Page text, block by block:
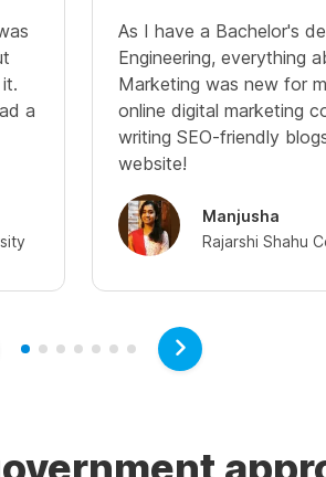
a
As I have a Bachelor's
Engineering, everything
Marketing was new for
online digital marketing
writing SEO-friendly
website!
Manjusha
Rajarshi Shahu